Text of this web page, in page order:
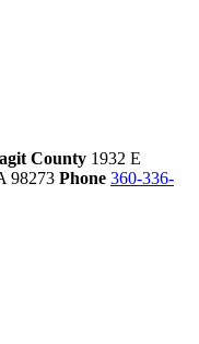
County 1932 E
98273 Phone 360-336-